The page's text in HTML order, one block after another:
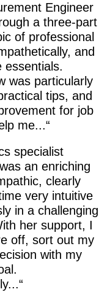
Engineer
a three-part
of professional
and
essentials.
was particularly
tips, and
for job
me...
specialist
an enriching
clearly
very intuitive
in a challenging
her support, I
off, sort out my
with my